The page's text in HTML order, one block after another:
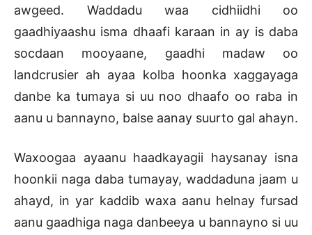
awgeed. Waddadu waa cidhiidhi oo
gaadhiyaashu isma dhaafi karaan in ay is daba
socdaan mooyaane, gaadhi madaw oo
landcrusier ah ayaa kolba hoonka xaggayaga
danbe ka tumaya si uu noo dhaafo oo raba in
aanu u bannayno, balse aanay suurto gal ahayn.
Waxoogaa ayaanu haadkayagii haysanay isna
hoonkii naga daba tumayay, waddaduna jaam u
ahayd, in yar kaddib waxa aanu helnay fursad
aanu gaadhiga naga danbeeya u bannayno si uu